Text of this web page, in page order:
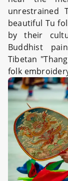
unrestrained
beautiful Tu
by their
Buddhist
Tibetan
folk